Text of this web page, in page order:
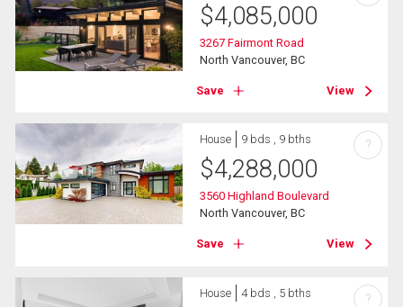
$4,085,000
3267 Fairmont Road
North Vancouver, BC
Save View
House 9 bds , 9 bths
$4,288,000
3560 Highland Boulevard
North Vancouver, BC
Save View
?
House 4 bds , 5 bths ?